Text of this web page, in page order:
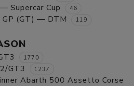
Supercar Cup 46
GP (GT) — DTM 119
1770
GT3 1237
Abarth 500 Assetto Corse